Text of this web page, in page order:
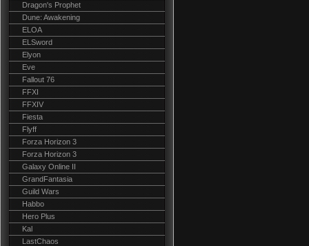
Dragon's Prophet
Dune: Awakening
ELOA
ELSword
Elyon
Eve
Fallout 76
FFXI
FFXIV
Fiesta
Flyff
Forza Horizon 3
Forza Horizon 3
Galaxy Online II
GrandFantasia
Guild Wars
Habbo
Hero Plus
Kal
LastChaos